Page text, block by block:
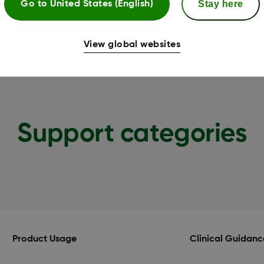
Support categories
Product Usage Clinical
Go to United States (English) Stay here
View global websites